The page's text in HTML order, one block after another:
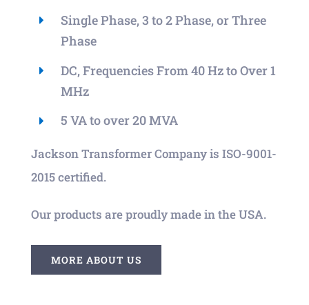
Single Phase, 3 to 2 Phase, or Three
Phase
DC, Frequencies From 40 Hz to Over 1
MHz
5 VA to over 20 MVA
Jackson Transformer Company is ISO-9001-
2015 certified.
Our products are proudly made in the USA.
MORE ABOUT US